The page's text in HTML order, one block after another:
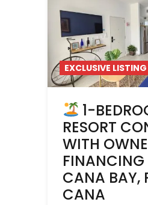
EXCLUSIVE LISTING
1-
RESORT
WITH
FINANCING
CANA BAY,
CANA